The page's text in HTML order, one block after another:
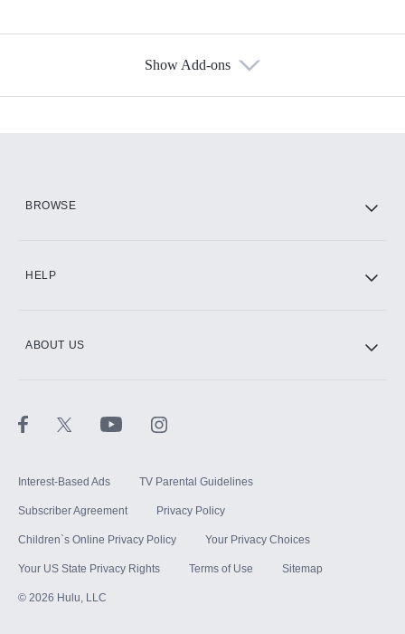
Show Add-ons
BROWSE
HELP
ABOUT US
Interest-Based Ads TV Parental Guidelines
Subscriber Agreement Privacy Policy
Children`s Online Privacy Policy Your Privacy Choices
Your US State Privacy Rights Terms of Use Sitemap
© 2026 Hulu, LLC